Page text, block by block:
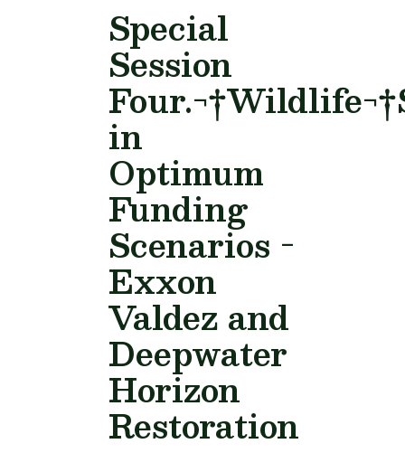
Special
Session
in
Optimum
Funding
Scenarios -
Exxon
Valdez and
Deepwater
Horizon
Restoration